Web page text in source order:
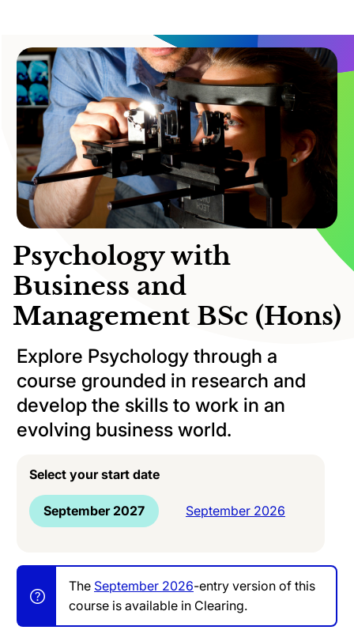
Psychology with
Business and
Management BSc (Hons)
Explore Psychology through a
course grounded in research and
develop the skills to work in an
evolving business world.
Select your start date
September 2027 September 2026
The September 2026-entry version of this
course is available in Clearing.